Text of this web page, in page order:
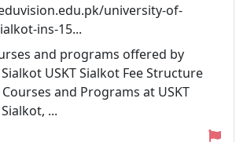
university-of-
ins-15...
and programs offered by
USKT Sialkot Fee Structure
and Programs at USKT
...